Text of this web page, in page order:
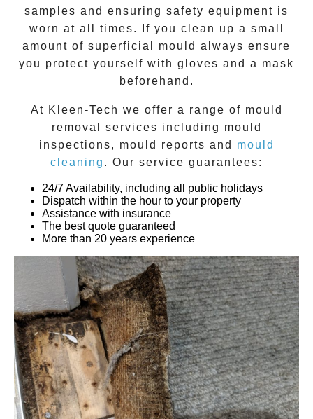
samples and ensuring safety equipment is
worn at all times. If you clean up a small
amount of superficial mould always ensure
you protect yourself with gloves and a mask
beforehand.
At Kleen-Tech we offer a range of mould
removal
services including mould
inspections, mould reports and
mould
cleaning . Our service guarantees:
24/7 Availability, including all public holidays
Dispatch within the hour to your property
Assistance with insurance
The best quote guaranteed
More than 20 years experience